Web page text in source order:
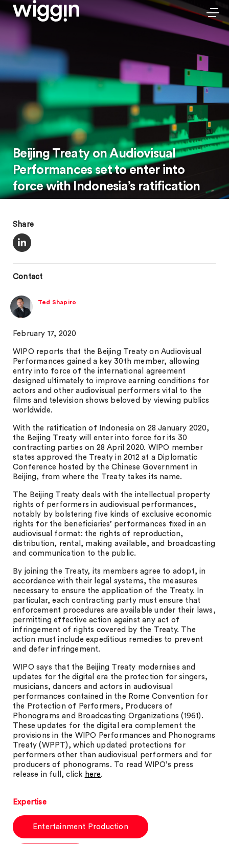
Beijing Treaty on Audiovisual
Performances set to enter into
force with Indonesia’s ratification
Share
Contact
Ted Shapiro
February 17, 2020
WIPO reports that the Beijing Treaty on Audiovisual
Performances gained a key 30th member, allowing
entry into force of the international agreement
designed ultimately to improve earning conditions for
actors and other audiovisual performers vital to the
films and television shows beloved by viewing publics
worldwide.
With the ratification of Indonesia on 28 January 2020,
the Beijing Treaty will enter into force for its 30
contracting parties on 28 April 2020. WIPO member
states approved the Treaty in 2012 at a Diplomatic
Conference hosted by the Chinese Government in
Beijing, from where the Treaty takes its name.
The Beijing Treaty deals with the intellectual property
rights of performers in audiovisual performances,
notably by bolstering five kinds of exclusive economic
rights for the beneficiaries’ performances fixed in an
audiovisual format: the rights of reproduction,
distribution, rental, making available, and broadcasting
and communication to the public.
By joining the Treaty, its members agree to adopt, in
accordance with their legal systems, the measures
necessary to ensure the application of the Treaty. In
particular, each contracting party must ensure that
enforcement procedures are available under their laws,
permitting effective action against any act of
infringement of rights covered by the Treaty. The
action must include expeditious remedies to prevent
and defer infringement.
WIPO says that the Beijing Treaty modernises and
updates for the digital era the protection for singers,
musicians, dancers and actors in audiovisual
performances contained in the Rome Convention for
the Protection of Performers, Producers of
Phonograms and Broadcasting Organizations (1961).
These updates for the digital era complement the
provisions in the WIPO Performances and Phonograms
Treaty (WPPT), which updated protections for
performers other than audiovisual performers and for
producers of phonograms. To read WIPO’s press
release in full, click here.
Expertise
Entertainment Production